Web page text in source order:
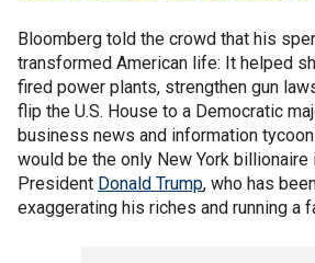
Bloomberg told the crowd that his
transformed American life: It helped
fired power plants, strengthen gun
flip the U.S. House to a Democratic
business news and information
would be the only New York billionaire
President Donald Trump, who has
exaggerating his riches and running a